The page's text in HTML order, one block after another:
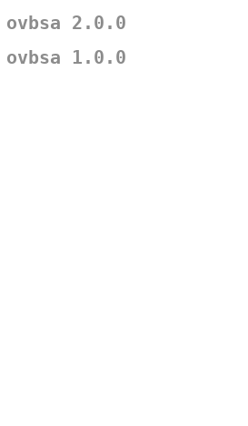
ovbsa 2.0.0
ovbsa 1.0.0